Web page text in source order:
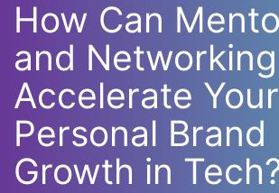
How Can
and Networking
Accelerate Your
Personal Brand
Growth in